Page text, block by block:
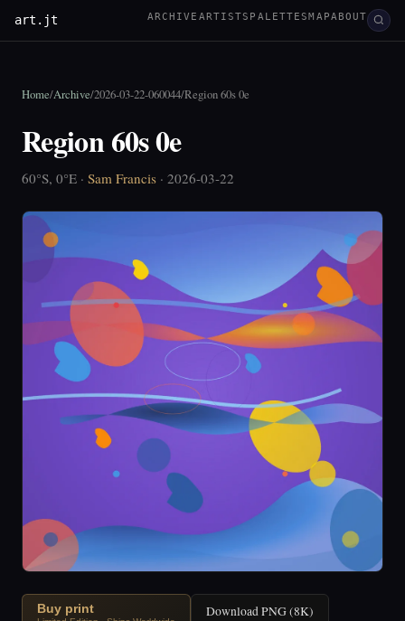
art.jt ARCHIVE ARTISTS PALETTESMAPABOUT
Home/Archive/2026-03-22-060044/Region 60s 0e
Region 60s 0e
60°S, 0°E · Sam Francis · 2026-03-22
Buy print Download PNG (8K)